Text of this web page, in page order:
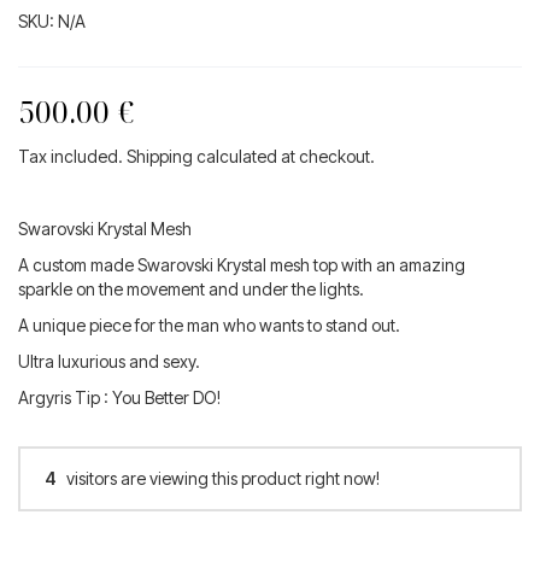
SKU: N/A
500.00 €
Tax included. Shipping calculated at checkout.
Swarovski Krystal Mesh
A custom made Swarovski Krystal mesh top with an amazing
sparkle on the movement and under the lights.
A unique piece for the man who wants to stand out.
Ultra luxurious and sexy.
Argyris Tip : You Better DO!
4 visitors are viewing this product right now!